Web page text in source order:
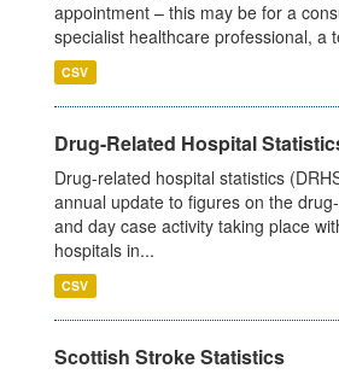
appointment – this may be for a
specialist healthcare professional, a
CSV
Drug-Related Hospital
Drug-related hospital statistics
annual update to figures on the
and day case activity taking place
hospitals in...
CSV
Scottish Stroke Statistics